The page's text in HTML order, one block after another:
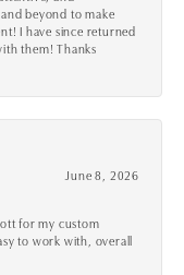
beyond to make
I have since returned
them! Thanks
June 8, 2026
for my custom
to work with, overall